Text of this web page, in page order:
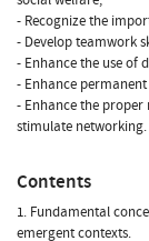
- Recognize the
- Develop teamwork
- Enhance the use of
- Enhance
- Enhance the
stimulate networking.
Contents
1. Fundamental
emergent contexts.